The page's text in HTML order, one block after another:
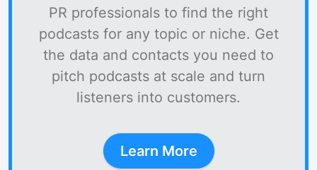
PR professionals to find the right
podcasts for any topic or niche. Get
the data and contacts you need to
pitch podcasts at scale and turn
listeners into customers.
Learn More